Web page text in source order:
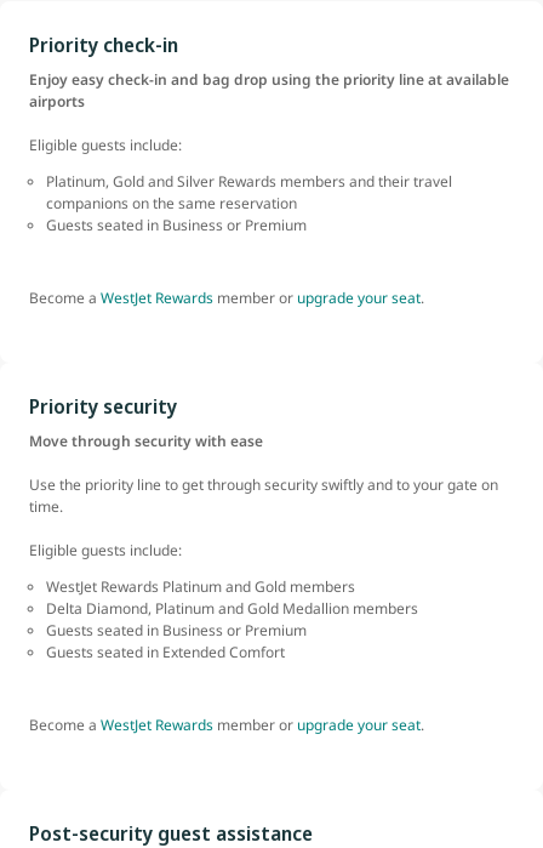
Priority check-in
Enjoy easy check-in and bag drop using the priority line at available
airports
Eligible guests include:
Platinum, Gold and Silver Rewards members and their travel
companions on the same reservation
Guests seated in Business or Premium
Become a WestJet Rewards member or upgrade your seat.
Priority security
Move through security with ease
Use the priority line to get through security swiftly and to your gate on
time.
Eligible guests include:
WestJet Rewards Platinum and Gold members
Delta Diamond, Platinum and Gold Medallion members
Guests seated in Business or Premium
Guests seated in Extended Comfort
Become a WestJet Rewards member or upgrade your seat.
Post-security guest assistance